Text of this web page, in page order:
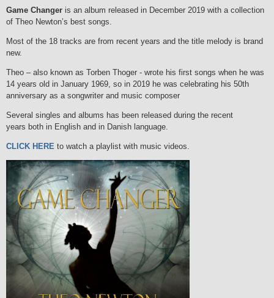
Game Changer is an album released in December 2019 with a collection
of Theo Newton’s best songs.
Most of the 18 tracks are from recent years and the title melody is brand
new.
Theo – also known as Torben Thoger - wrote his first songs when he was
14 years old in January 1969, so in 2019 he was celebrating his 50th
anniversary as a songwriter and music composer
Several singles and albums has been released during the recent
years both in English and in Danish language.
CLICK HERE to watch a playlist with music videos.